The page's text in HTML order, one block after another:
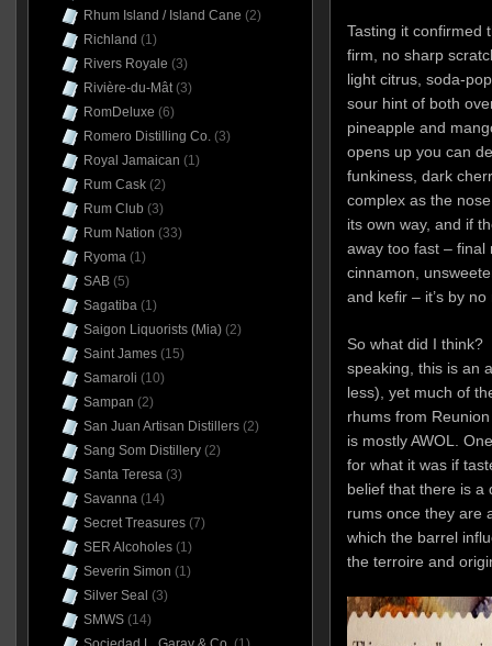
Tasting it confirmed
firm, no sharp
light citrus, soda-
sour hint of both
pineapple and
opens up you can
funkiness, dark
complex as the
its own way, and if
away too fast – final
cinnamon,
and kefir – it’s by
So what did I think?
speaking, this is an
less), yet much of
rhums from
is mostly AWOL.
for what it was if
belief that there is a
rums once they are
which the barrel
the terroire and
Rhum Island / Island Cane (2)
Richland (1)
Rivers Royale (3)
Rivière-du-Mât(3)
RomDeluxe (6)
Romero Distilling Co.(3)
Royal Jamaican (1)
Rum Cask(2)
Rum Club (3)
Rum Nation (33)
Ryoma(1)
SAB(5)
Sagatiba(1)
Saigon Liquorists (Mia)(2)
Saint James(15)
Samaroli (10)
Sampan (2)
San Juan Artisan Distillers(2)
Sang Som Distillery(2)
Santa Teresa(3)
Savanna(14)
Secret Treasures(7)
SER Alcoholes(1)
Severin Simon (1)
Silver Seal (3)
SMWS(14)